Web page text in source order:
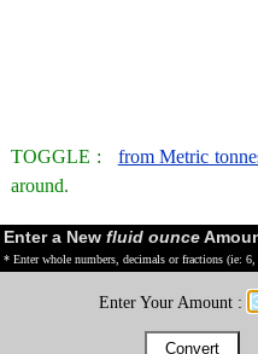
TOGGLE : from Metric
around.
Enter a New fluid ounce
* Enter whole numbers, decimals or fractions (ie:
Enter Your Amount :